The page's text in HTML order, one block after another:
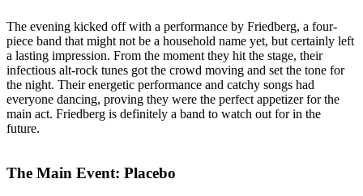
The evening kicked off with a performance by Friedberg, a four-
piece band that might not be a household name yet, but certainly left
a lasting impression. From the moment they hit the stage, their
infectious alt-rock tunes got the crowd moving and set the tone for
the night. Their energetic performance and catchy songs had
everyone dancing, proving they were the perfect appetizer for the
main act. Friedberg is definitely a band to watch out for in the
future.
The Main Event: Placebo